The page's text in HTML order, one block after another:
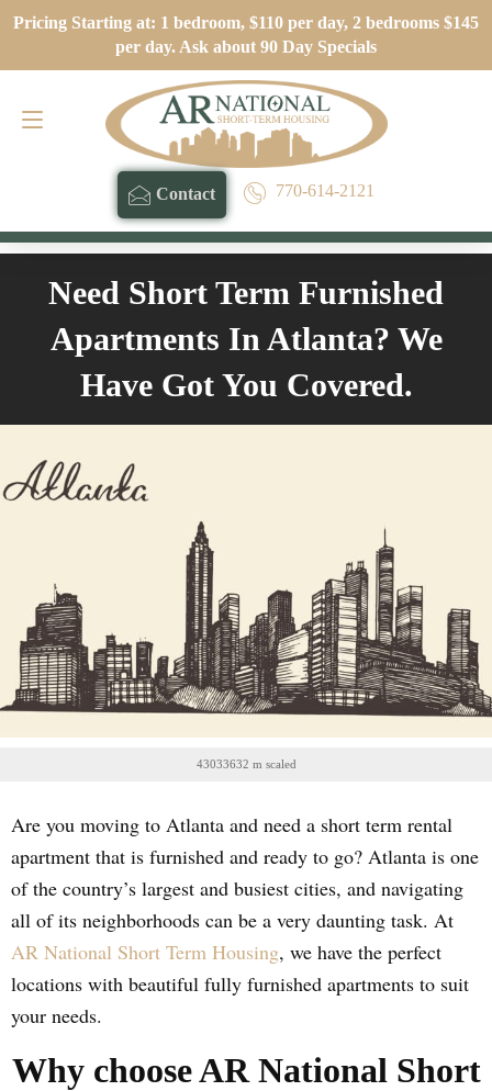
Pricing Starting at: 1 bedroom, $110 per day, 2 bedrooms $145
per day. Ask about 90 Day Specials
Contact 770-614-2121
Contact 770-614-2121
Need Short Term Furnished
Apartments In Atlanta? We
Have Got You Covered.
43033632 m scaled
Are you moving to Atlanta and need a short term rental
apartment that is furnished and ready to go? Atlanta is one
of the country’s largest and busiest cities, and navigating
all of its neighborhoods can be a very daunting task. At
AR National Short Term Housing, we have the perfect
locations with beautiful fully furnished apartments to suit
your needs.
Why choose AR National Short